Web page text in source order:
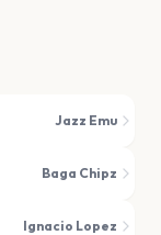
Jazz Emu
Baga Chipz
Ignacio Lopez